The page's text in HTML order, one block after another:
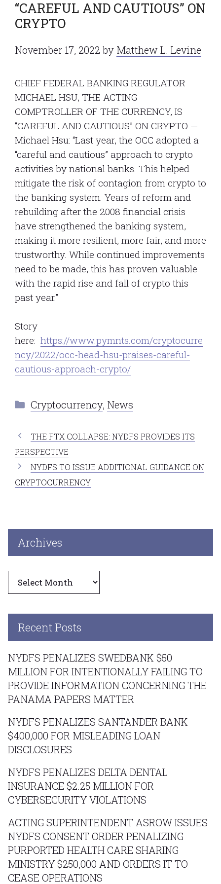
“CAREFUL AND CAUTIOUS” ON
CRYPTO
November 17, 2022 by Matthew L. Levine
CHIEF FEDERAL BANKING REGULATOR
MICHAEL HSU, THE ACTING
COMPTROLLER OF THE CURRENCY, IS
“CAREFUL AND CAUTIOUS” ON CRYPTO —
Michael Hsu: “Last year, the OCC adopted a
“careful and cautious” approach to crypto
activities by national banks. This helped
mitigate the risk of contagion from crypto to
the banking system. Years of reform and
rebuilding after the 2008 financial crisis
have strengthened the banking system,
making it more resilient, more fair, and more
trustworthy. While continued improvements
need to be made, this has proven valuable
with the rapid rise and fall of crypto this
past year.”
Story
here: https://www.pymnts.com/cryptocurre
ncy/2022/occ-head-hsu-praises-careful-
cautious-approach-crypto/
Categories
Cryptocurrency, News
THE FTX COLLAPSE: NYDFS PROVIDES ITS
PERSPECTIVE
NYDFS TO ISSUE ADDITIONAL GUIDANCE ON
CRYPTOCURRENCY
Archives
Recent Posts
NYDFS PENALIZES SWEDBANK $50
MILLION FOR INTENTIONALLY FAILING TO
PROVIDE INFORMATION CONCERNING THE
PANAMA PAPERS MATTER
NYDFS PENALIZES SANTANDER BANK
$400,000 FOR MISLEADING LOAN
DISCLOSURES
NYDFS PENALIZES DELTA DENTAL
INSURANCE $2.25 MILLION FOR
CYBERSECURITY VIOLATIONS
ACTING SUPERINTENDENT ASROW ISSUES
NYDFS CONSENT ORDER PENALIZING
PURPORTED HEALTH CARE SHARING
MINISTRY $250,000 AND ORDERS IT TO
CEASE OPERATIONS